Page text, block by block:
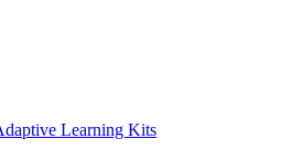
Learning Kits